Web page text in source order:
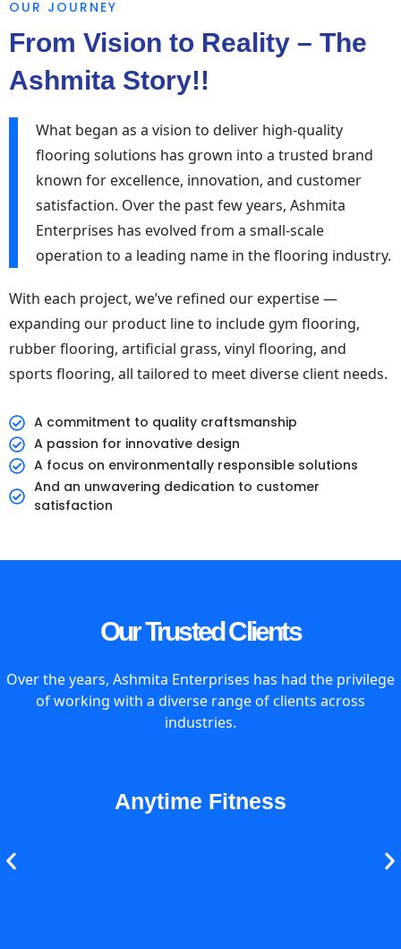
OUR JOURNEY
From Vision to Reality – The
Ashmita Story!!
What began as a vision to deliver high-quality
flooring solutions has grown into a trusted brand
known for excellence, innovation, and customer
satisfaction. Over the past few years, Ashmita
Enterprises has evolved from a small-scale
operation to a leading name in the flooring industry.
With each project, we’ve refined our expertise —
expanding our product line to include gym flooring,
rubber flooring, artificial grass, vinyl flooring, and
sports flooring, all tailored to meet diverse client needs.
A commitment to quality craftsmanship
A passion for innovative design
A focus on environmentally responsible solutions
And an unwavering dedication to customer
satisfaction
Our Trusted Clients
Over the years, Ashmita Enterprises has had the privilege
of working with a diverse range of clients across
industries.
Anytime Fitness